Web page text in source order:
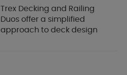
Trex Decking and Railing
Duos offer a simplified
approach to deck design